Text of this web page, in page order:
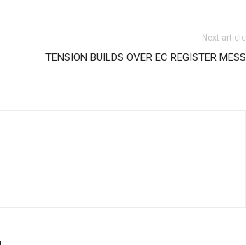
Next article
TENSION BUILDS OVER EC REGISTER MESS